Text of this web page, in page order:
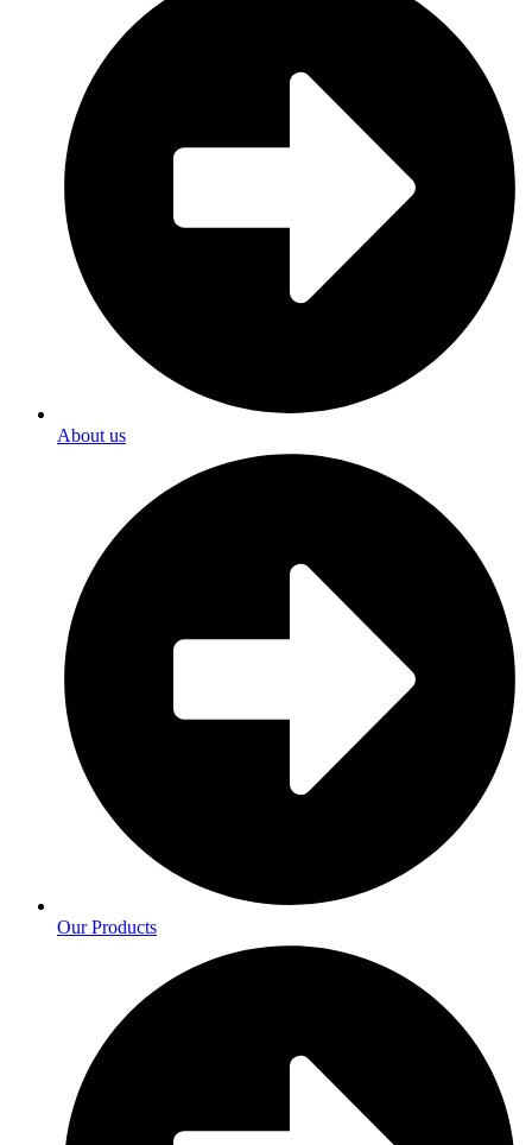
About us
Our Products